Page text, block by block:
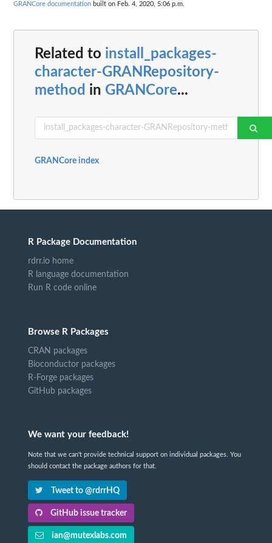
GRANCore documentation built on Feb. 4, 2020, 5:06 p.m.
Related to install_packages-
character-GRANRepository-
method in GRANCore...
GRANCore index
R Package Documentation
rdrr.io home
R language documentation
Run R code online
Browse R Packages
CRAN packages
Bioconductor packages
R-Forge packages
GitHub packages
We want your feedback!
Note that we can't provide technical support on individual packages. You
should contact the package authors for that.
Tweet to @rdrrHQ
GitHub issue tracker
ian@mutexlabs.com